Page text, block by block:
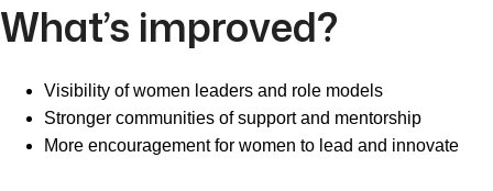
What’s improved?
Visibility of women leaders and role models
Stronger communities of support and mentorship
More encouragement for women to lead and innovate